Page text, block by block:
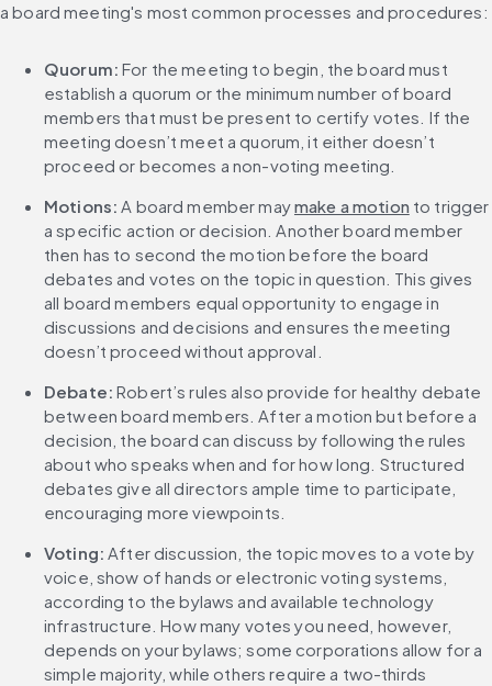
a board meeting's most common processes and procedures:
Quorum: For the meeting to begin, the board must
establish a quorum or the minimum number of board
members that must be present to certify votes. If the
meeting doesn’t meet a quorum, it either doesn’t
proceed or becomes a non-voting meeting.
Motions: A board member may make a motion to trigger
a specific action or decision. Another board member
then has to second the motion before the board
debates and votes on the topic in question. This gives
all board members equal opportunity to engage in
discussions and decisions and ensures the meeting
doesn’t proceed without approval.
Debate: Robert’s rules also provide for healthy debate
between board members. After a motion but before a
decision, the board can discuss by following the rules
about who speaks when and for how long. Structured
debates give all directors ample time to participate,
encouraging more viewpoints.
Voting: After discussion, the topic moves to a vote by
voice, show of hands or electronic voting systems,
according to the bylaws and available technology
infrastructure. How many votes you need, however,
depends on your bylaws; some corporations allow for a
simple majority, while others require a two-thirds